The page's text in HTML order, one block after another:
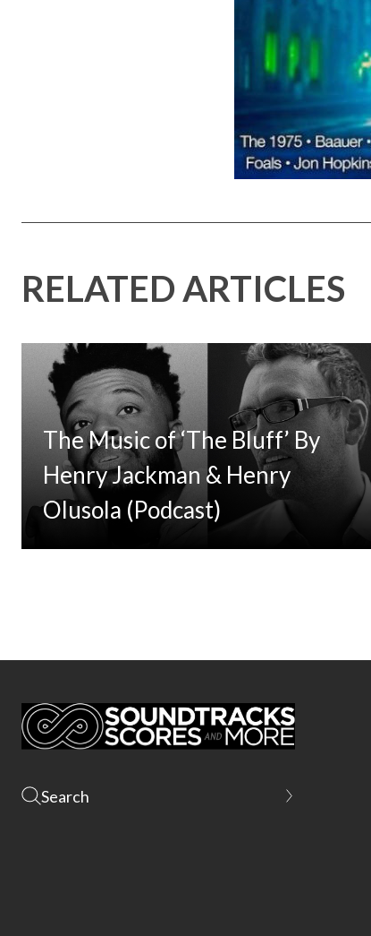
RELATED ARTICLES
The Music of ‘The Bluff’ By
Henry Jackman & Henry
Olusola (Podcast)